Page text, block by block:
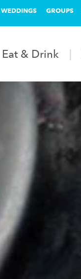
WEDDINGS GROUPS
Eat & Drink